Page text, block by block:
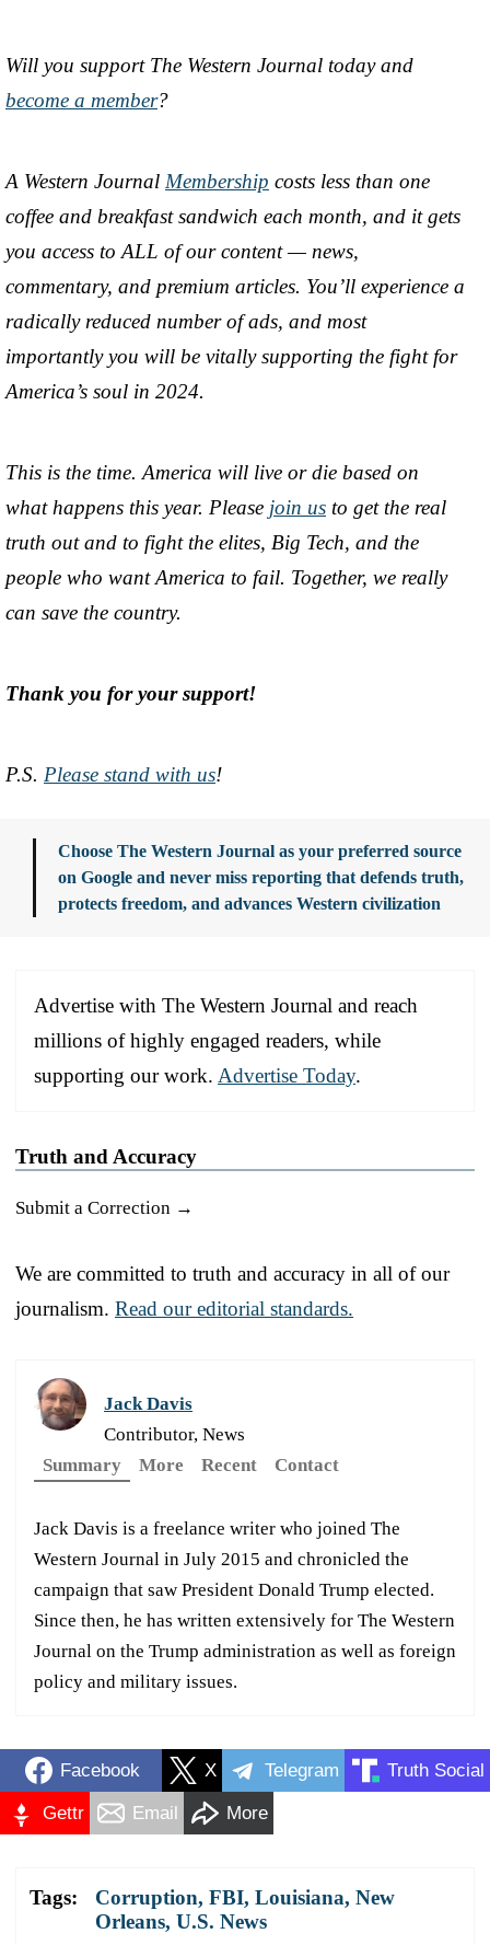
Will you support The Western Journal today and
become a member?
A Western Journal Membership costs less than one
coffee and breakfast sandwich each month, and it gets
you access to ALL of our content — news,
commentary, and premium articles. You’ll experience a
radically reduced number of ads, and most
importantly you will be vitally supporting the fight for
America’s soul in 2024.
This is the time. America will live or die based on
what happens this year. Please join us to get the real
truth out and to fight the elites, Big Tech, and the
people who want America to fail. Together, we really
can save the country.
Thank you for your support!
P.S. Please stand with us!
Choose The Western Journal as your preferred source
on Google and never miss reporting that defends truth,
protects freedom, and advances Western civilization
Advertise with The Western Journal and reach
millions of highly engaged readers, while
supporting our work. Advertise Today.
Truth and Accuracy
Submit a Correction →
We are committed to truth and accuracy in all of our
journalism. Read our editorial standards.
Jack Davis
Contributor, News
Summary
More Recent Contact
Jack Davis is a freelance writer who joined The
Western Journal in July 2015 and chronicled the
campaign that saw President Donald Trump elected.
Since then, he has written extensively for The Western
Journal on the Trump administration as well as foreign
policy and military issues.
Facebook X Telegram Truth Social
Gettr Email More
Tags: Corruption, FBI, Louisiana, New
Orleans, U.S. News